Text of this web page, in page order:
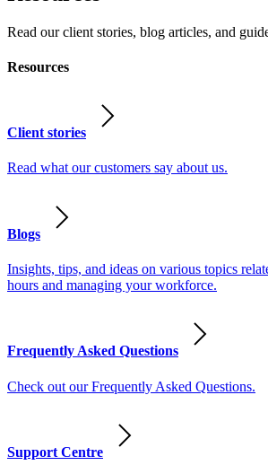
Read our client stories, blog articles, and
Resources
Client stories
Read what our customers say about us.
Blogs
Insights, tips, and ideas on various topics
hours and managing your workforce.
Frequently Asked Questions
Check out our Frequently Asked Questions.
Support Centre